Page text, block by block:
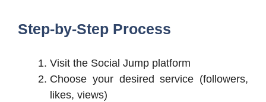
Step-by-Step Process
Visit the Social Jump platform
Choose your desired service (followers,
likes, views)